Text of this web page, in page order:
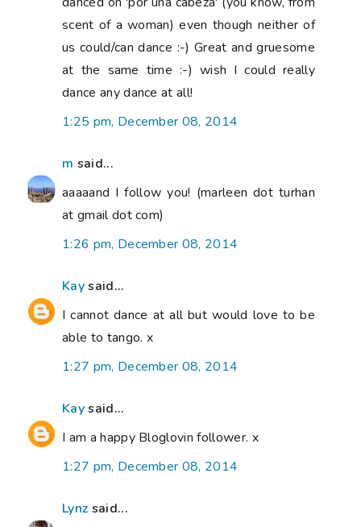
scent of a woman) even though neither of
us could/can dance :-) Great and gruesome
at the same time :-) wish I could really
dance any dance at all!
1:25 pm, December 08, 2014
m said...
aaaaand I follow you! (marleen dot turhan
at gmail dot com)
1:26 pm, December 08, 2014
Kaysaid...
I cannot dance at all but would love to be
able to tango. x
1:27 pm, December 08, 2014
Kaysaid...
I am a happy Bloglovin follower. x
1:27 pm, December 08, 2014
Lynz said...